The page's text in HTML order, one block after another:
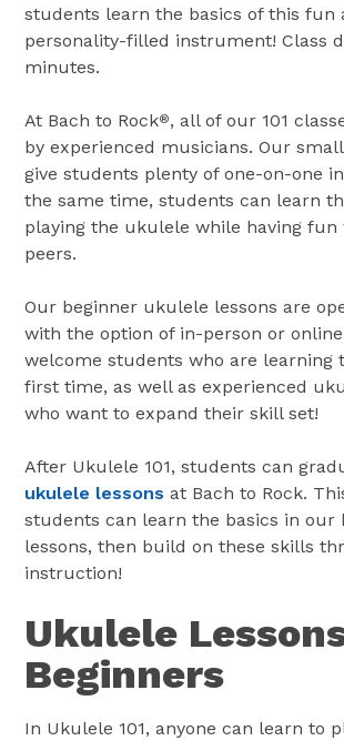
students learn the basics of this fun
personality-filled instrument! Class
minutes.
At Bach to Rock®, all of our 101
by experienced musicians. Our
give students plenty of one-on-one
the same time, students can learn
playing the ukulele while having
peers.
Our beginner ukulele lessons are
with the option of in-person or
welcome students who are learning
first time, as well as experienced
who want to expand their skill set!
After Ukulele 101, students can
ukulele lessons at Bach to Rock.
students can learn the basics in our
lessons, then build on these skills
instruction!
Ukulele
Beginners
In Ukulele 101, anyone can learn to